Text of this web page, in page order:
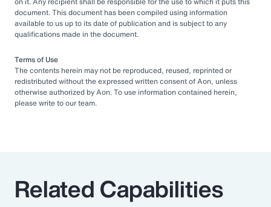
document. This document has been compiled using information
available to us up to its date of publication and is subject to any
qualifications made in the document.
Terms of Use
The contents herein may not be reproduced, reused, reprinted or
redistributed without the expressed written consent of Aon, unless
otherwise authorized by Aon. To use information contained herein,
please write to our team.
Related Capabilities